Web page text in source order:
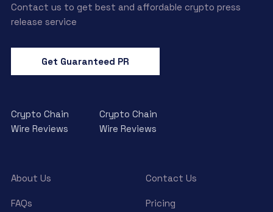
Contact us to get best and affordable crypto press
release service
Get Guaranteed PR
Crypto Chain
Wire Reviews
Crypto Chain
Wire Reviews
About Us Contact Us
FAQs Pricing